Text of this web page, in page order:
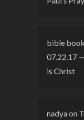
bible
07.22.17
is Christ
nadyaon